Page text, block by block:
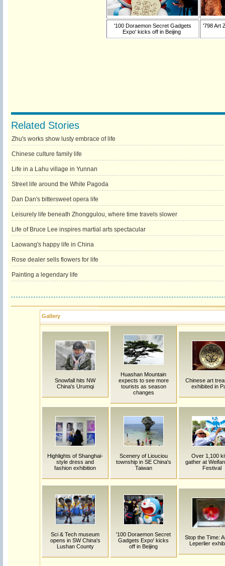
'100 Doraemon Secret Gadgets
Expo' kicks off in Beijing
'798 Art
Related Stories
Zhu's works show lusty embrace of life
Chinese culture family life
Life in a Lahu village in Yunnan
Street life around the White Pagoda
Dan Dan's bittersweet opera life
Leisurely life beneath Zhonggulou, where time travels slower
Life of Bruce Lee inspires martial arts spectacular
Laowang's happy life in China
Rose dealer sells flowers for life
Painting a legendary life
Gallery
Snowfall hits NW
China's Urumqi
Huashan Mountain
expects to see more
tourists as season
changes
Chinese art
exhibited in
Highlights of Shanghai-
style dress and
fashion exhibition
Scenery of Liouciou
township in SE China's
Taiwan
Over 1,100
gather at
Festival
Sci & Tech museum
opens in SW China's
Lushan County
'100 Doraemon Secret
Gadgets Expo' kicks
off in Beijing
Stop the Time:
Leperlier